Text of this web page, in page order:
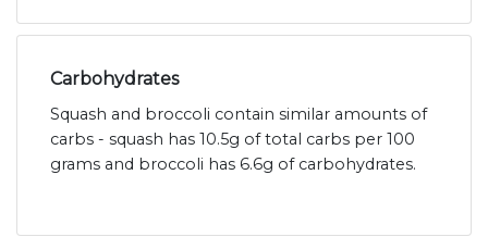
Carbohydrates
Squash and broccoli contain similar amounts of
carbs - squash has 10.5g of total carbs per 100
grams and broccoli has 6.6g of carbohydrates.